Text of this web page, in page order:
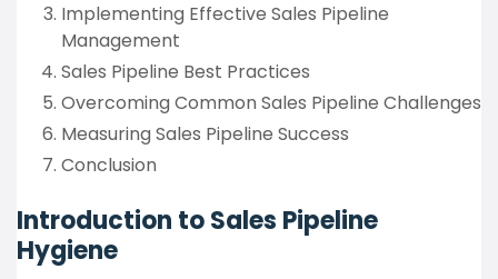
Implementing Effective Sales Pipeline
Management
Sales Pipeline Best Practices
Overcoming Common Sales Pipeline Challenges
Measuring Sales Pipeline Success
Conclusion
Introduction to Sales Pipeline
Hygiene